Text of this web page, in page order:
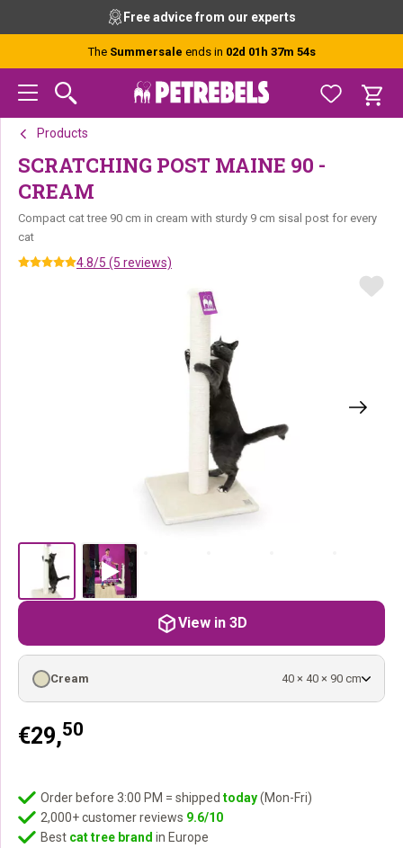
navigation
content
Free advice from our experts
The Summersale ends in 02d 01h 37m 54s
Products
SCRATCHING POST MAINE 90 -
CREAM
Compact cat tree 90 cm in cream with sturdy 9 cm sisal post for every
cat
4.8/5 (5 reviews)
€29,50
Cream 40 × 40 × 90 cm
Order before 3:00 PM = shipped today(Mon-Fri)
2,000+ customer reviews 9.6/10
Best cat tree brand in Europe
View in 3D